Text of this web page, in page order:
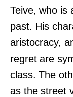
Teive, who is
past. His
aristocracy,
regret are
class. The
as the street